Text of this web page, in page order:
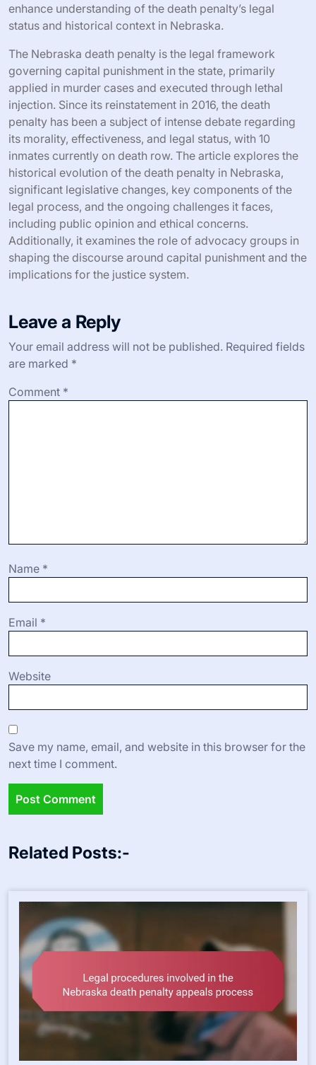
enhance understanding of the death penalty’s legal
status and historical context in Nebraska.
The Nebraska death penalty is the legal framework
governing capital punishment in the state, primarily
applied in murder cases and executed through lethal
injection. Since its reinstatement in 2016, the death
penalty has been a subject of intense debate regarding
its morality, effectiveness, and legal status, with 10
inmates currently on death row. The article explores the
historical evolution of the death penalty in Nebraska,
significant legislative changes, key components of the
legal process, and the ongoing challenges it faces,
including public opinion and ethical concerns.
Additionally, it examines the role of advocacy groups in
shaping the discourse around capital punishment and the
implications for the justice system.
Leave a Reply
Your email address will not be published. Required fields
are marked *
Comment *
Name *
Email *
Website
Save my name, email, and website in this browser for the
next time I comment.
Related Posts:-